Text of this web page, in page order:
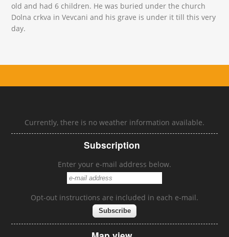
old and had 6 children. He was buried under the church
Dolna crkva in Vevcani and his grave is under it till this very
day.
Currently, there is no weather information available.
Subscription
Enter your e-mail address below.
Opt-out instructions are included in each e-mail.